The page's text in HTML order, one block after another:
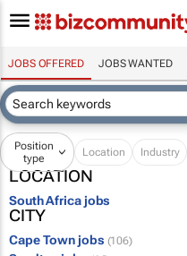
JOBS OFFERED JOBS WANTED
Position
type
Location Industry
LOCATION
South Africa jobs
CITY
Cape Town jobs (106)